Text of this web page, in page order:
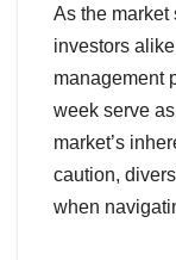
As the market
investors
management
week serve
market’s
caution,
when